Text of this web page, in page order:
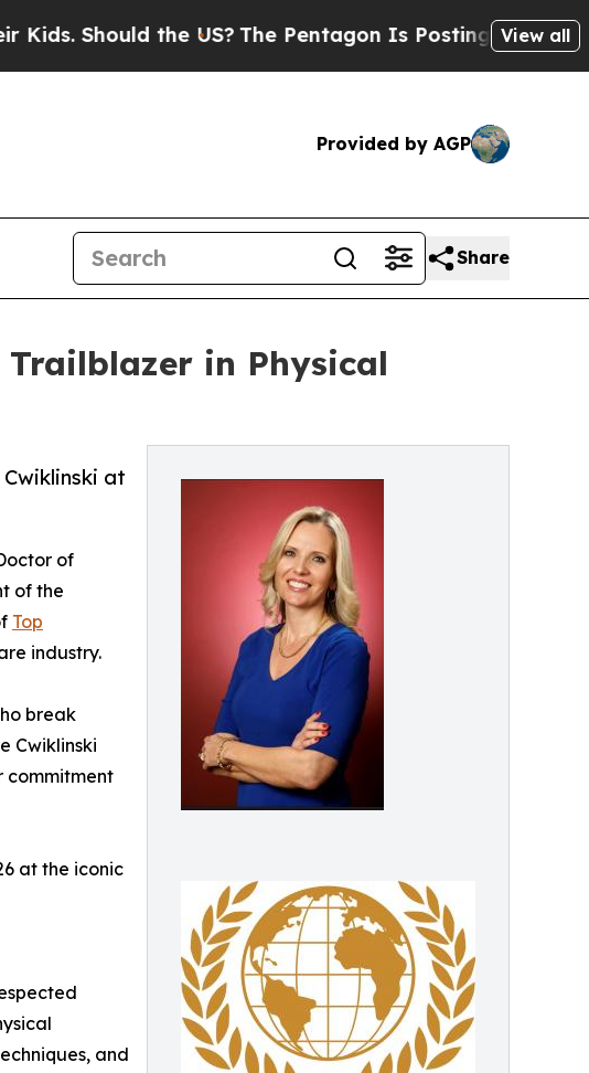
the US?The Pentagon Is Posting Cryptic Biblical
View all
Provided by AGP
Share
Trailblazer in Physical
at
of
of the
Top
industry.
break
Cwiklinski
commitment
at the iconic
and